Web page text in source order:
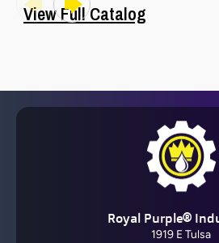
View Full Catalog
View All
Royal Purple®
1919 E Tulsa